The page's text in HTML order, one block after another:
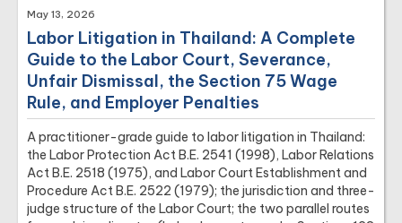
May 13, 2026
Labor Litigation in Thailand: A Complete
Guide to the Labor Court, Severance,
Unfair Dismissal, the Section 75 Wage
Rule, and Employer Penalties
A practitioner-grade guide to labor litigation in Thailand:
the Labor Protection Act B.E. 2541 (1998), Labor Relations
Act B.E. 2518 (1975), and Labor Court Establishment and
Procedure Act B.E. 2522 (1979); the jurisdiction and three-
judge structure of the Labor Court; the two parallel routes